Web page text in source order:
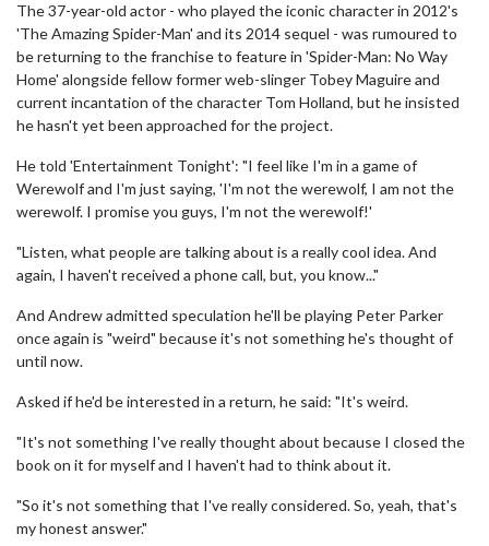
The 37-year-old actor - who played the iconic character in 2012's
'The Amazing Spider-Man' and its 2014 sequel - was rumoured to
be returning to the franchise to feature in 'Spider-Man: No Way
Home' alongside fellow former web-slinger Tobey Maguire and
current incantation of the character Tom Holland, but he insisted
he hasn't yet been approached for the project.
He told 'Entertainment Tonight': "I feel like I'm in a game of
Werewolf and I'm just saying, 'I'm not the werewolf, I am not the
werewolf. I promise you guys, I'm not the werewolf!'
"Listen, what people are talking about is a really cool idea. And
again, I haven't received a phone call, but, you know..."
And Andrew admitted speculation he'll be playing Peter Parker
once again is "weird" because it's not something he's thought of
until now.
Asked if he'd be interested in a return, he said: "It's weird.
"It's not something I've really thought about because I closed the
book on it for myself and I haven't had to think about it.
"So it's not something that I've really considered. So, yeah, that's
my honest answer."